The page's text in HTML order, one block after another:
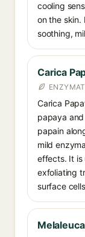
cooling
on the skin.
soothing,
Carica
Carica
papaya
papain
mild
effects. It is
exfoliating
surface